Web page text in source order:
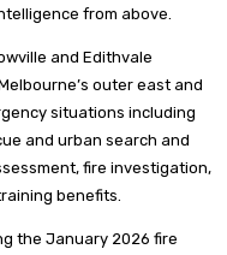
from above.
and Edithvale
outer east and
situations including
and urban search and
fire investigation,
benefits.
the January 2026 fire